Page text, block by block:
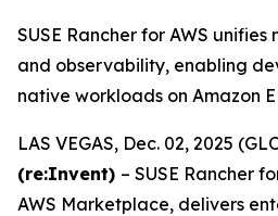
SUSE Rancher for AWS
and observability, enabling
native workloads on Amazon
LAS VEGAS, Dec. 02, 2025
(re:Invent) – SUSE Rancher
AWS Marketplace, delivers